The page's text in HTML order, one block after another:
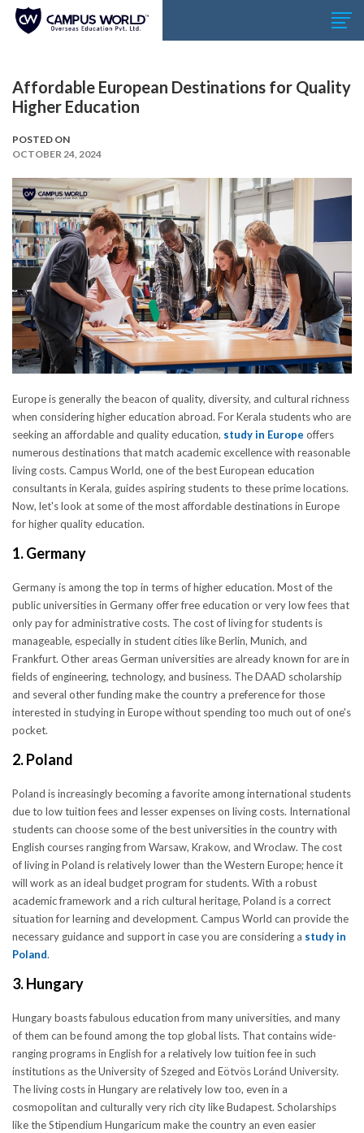
Affordable European Destinations for Quality
Higher Education
POSTED ON
OCTOBER 24, 2024
Europe is generally the beacon of quality, diversity, and cultural richness
when considering higher education abroad. For Kerala students who are
seeking an affordable and quality education, study in Europe offers
numerous destinations that match academic excellence with reasonable
living costs. Campus World, one of the best European education
consultants in Kerala, guides aspiring students to these prime locations.
Now, let's look at some of the most affordable destinations in Europe
for higher quality education.
1. Germany
Germany is among the top in terms of higher education. Most of the
public universities in Germany offer free education or very low fees that
only pay for administrative costs. The cost of living for students is
manageable, especially in student cities like Berlin, Munich, and
Frankfurt. Other areas German universities are already known for are in
fields of engineering, technology, and business. The DAAD scholarship
and several other funding make the country a preference for those
interested in studying in Europe without spending too much out of one's
pocket.
2. Poland
Poland is increasingly becoming a favorite among international students
due to low tuition fees and lesser expenses on living costs. International
students can choose some of the best universities in the country with
English courses ranging from Warsaw, Krakow, and Wroclaw. The cost
of living in Poland is relatively lower than the Western Europe; hence it
will work as an ideal budget program for students. With a robust
academic framework and a rich cultural heritage, Poland is a correct
situation for learning and development. Campus World can provide the
necessary guidance and support in case you are considering a study in
Poland.
3. Hungary
Hungary boasts fabulous education from many universities, and many
of them can be found among the top global lists. That contains wide-
ranging programs in English for a relatively low tuition fee in such
institutions as the University of Szeged and Eötvös Loránd University.
The living costs in Hungary are relatively low too, even in a
cosmopolitan and culturally very rich city like Budapest. Scholarships
like the Stipendium Hungaricum make the country an even easier